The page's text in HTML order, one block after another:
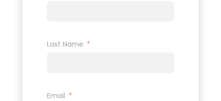
Last Name
Email